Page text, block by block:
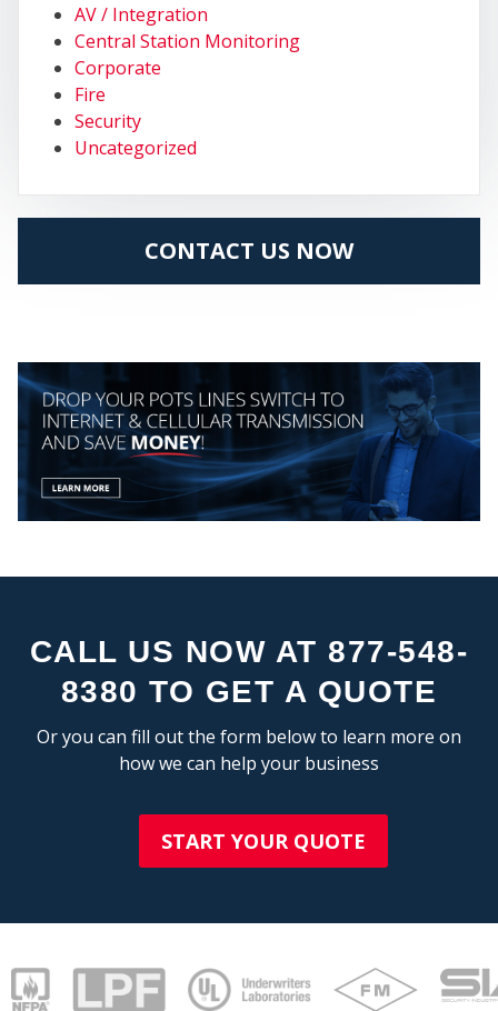
MY
AV / Integration
Central Station Monitoring
Corporate
Fire
Security
Uncategorized
CONTACT US NOW
CALL US NOW AT 877-548-
8380 TO GET A QUOTE
Or you can fill out the form below to learn more on
how we can help your business
START YOUR QUOTE